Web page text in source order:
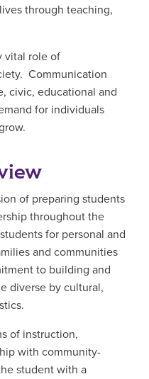
through teaching,
vital role of
Communication
civic, educational and
for individuals
of preparing students
throughout the
for personal and
and communities
to building and
diverse by cultural,
of instruction,
with community-
student with a